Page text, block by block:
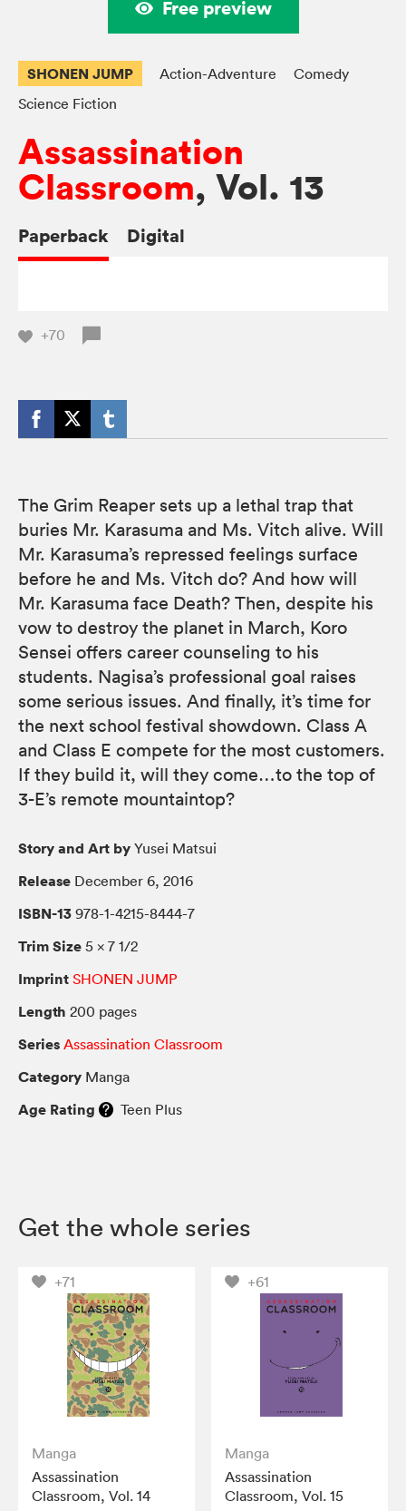
Free preview
SHONEN JUMP Action-Adventure
Comedy
Science Fiction
Assassination
Classroom, Vol. 13
Paperback Digital
+70
The Grim Reaper sets up a lethal trap that
buries Mr. Karasuma and Ms. Vitch alive. Will
Mr. Karasuma’s repressed feelings surface
before he and Ms. Vitch do? And how will
Mr. Karasuma face Death? Then, despite his
vow to destroy the planet in March, Koro
Sensei offers career counseling to his
students. Nagisa’s professional goal raises
some serious issues. And finally, it’s time for
the next school festival showdown. Class A
and Class E compete for the most customers.
If they build it, will they come…to the top of
3-E’s remote mountaintop?
Story and Art by Yusei Matsui
Release December 6, 2016
ISBN-13 978-1-4215-8444-7
Trim Size 5 × 7 1/2
Imprint SHONEN JUMP
Length 200 pages
Series Assassination Classroom
Category Manga
Age Rating Teen Plus
Get the whole series
+71
Manga
Assassination
Classroom, Vol. 14
+61
Manga
Assassination
Classroom, Vol. 15